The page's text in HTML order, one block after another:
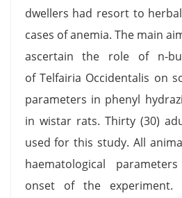
dwellers had resort to
cases of anemia. The main
ascertain the role of n-
of Telfairia Occidentalis on
parameters in phenyl
in wistar rats. Thirty (30)
used for this study. All
haematological
onset of the experiment.